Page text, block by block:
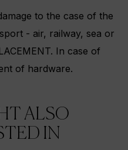
to the case of the
- air, railway, sea or
In case of
of hardware.
ALSO
IN